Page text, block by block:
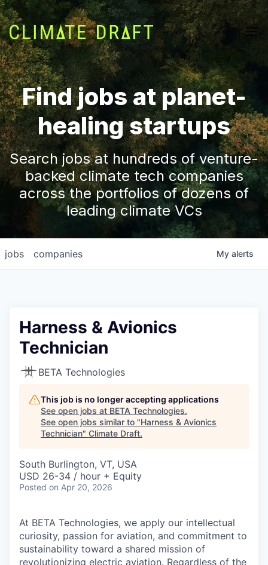
Find jobs at planet-
healing startups
Search jobs at hundreds of venture-
backed climate tech companies
across the portfolios of dozens of
leading climate VCs
jobs companies My alerts
Harness & Avionics
Technician
BETA Technologies
This job is no longer accepting applications
See open jobs at BETA Technologies.
See open jobs similar to "Harness & Avionics
Technician" Climate Draft.
South Burlington, VT, USA
USD 26-34 / hour + Equity
Posted on Apr 20, 2026
At BETA Technologies, we apply our intellectual
curiosity, passion for aviation, and commitment to
sustainability toward a shared mission of
revolutionizing electric aviation. Regardless of the